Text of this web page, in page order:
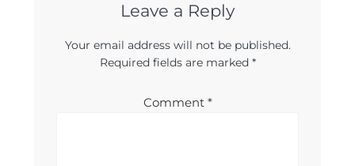
Leave a Reply
Your email address will not be published.
Required fields are marked *
Comment *